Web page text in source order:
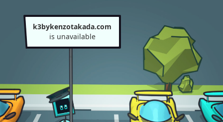
k3bykenzotakada.com
is unavailable